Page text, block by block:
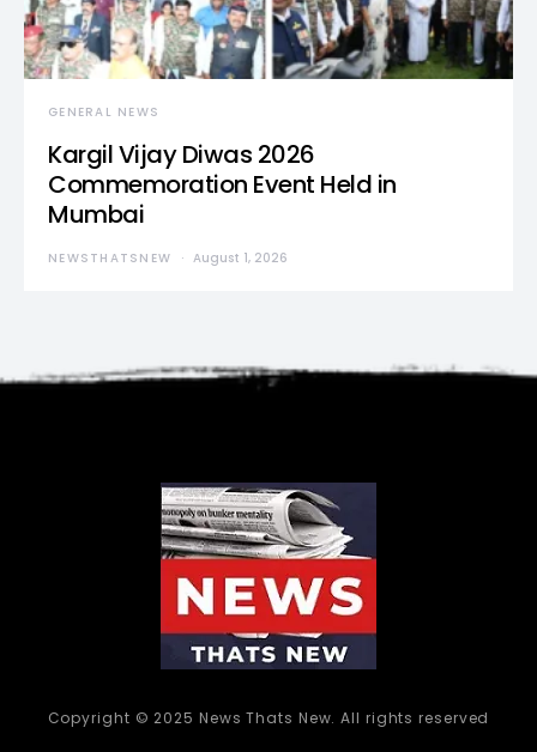
GENERAL NEWS
Kargil Vijay Diwas 2026
Commemoration Event Held in
Mumbai
NEWSTHATSNEW August 1, 2026
Copyright © 2025 News Thats New. All rights reserved